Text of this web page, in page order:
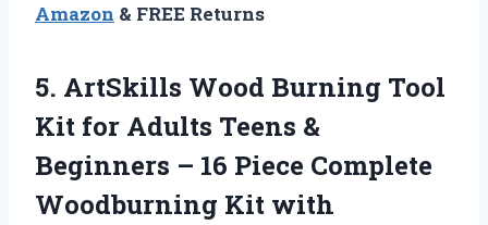
Amazon & FREE Returns
5. ArtSkills Wood Burning Tool
Kit for Adults Teens &
Beginners – 16 Piece Complete
Woodburning Kit with